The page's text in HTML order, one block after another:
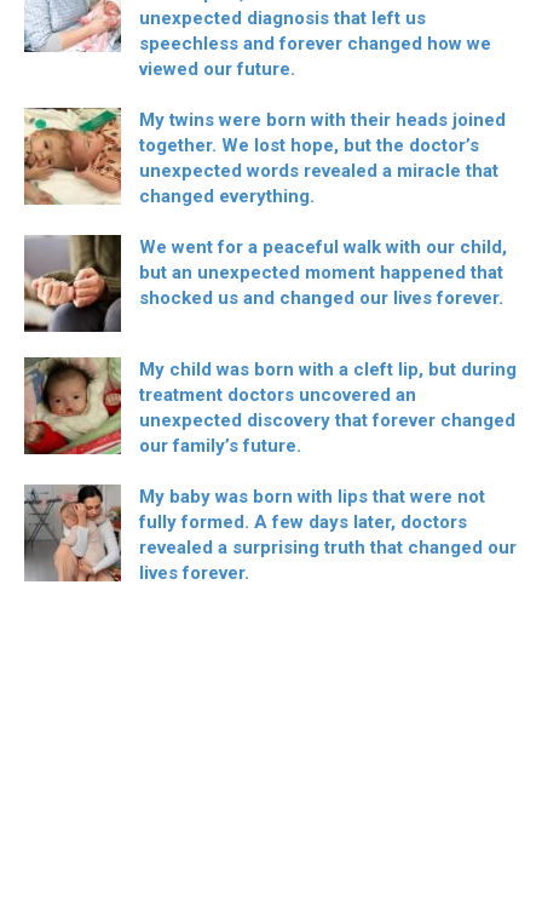
unexpected diagnosis that left us
speechless and forever changed how we
viewed our future.
My twins were born with their heads joined
together. We lost hope, but the doctor’s
unexpected words revealed a miracle that
changed everything.
We went for a peaceful walk with our child,
but an unexpected moment happened that
shocked us and changed our lives forever.
My child was born with a cleft lip, but during
treatment doctors uncovered an
unexpected discovery that forever changed
our family’s future.
My baby was born with lips that were not
fully formed. A few days later, doctors
revealed a surprising truth that changed our
lives forever.